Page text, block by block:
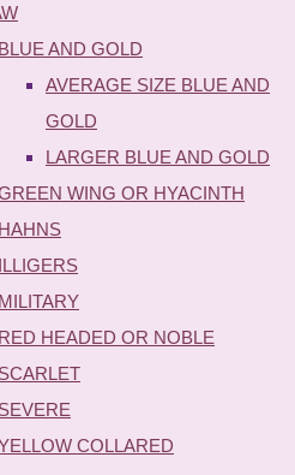
BLUE AND GOLD
AVERAGE SIZE BLUE AND
GOLD
LARGER BLUE AND GOLD
WING OR HYACINTH
HAHNS
ILLIGERS
MILITARY
RED HEADED OR NOBLE
SCARLET
SEVERE
COLLARED